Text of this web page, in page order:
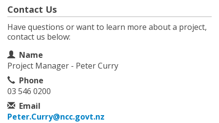
Contact Us
Have questions or want to learn more about a project,
contact us below:
Contact Information
Name
Project Manager - Peter Curry
Phone
03 546 0200
Email
Peter.Curry@ncc.govt.nz